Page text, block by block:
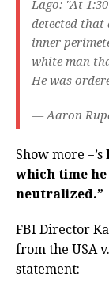
Lago: "At
detected
inner
white man
He was
— Aaron
Show more =’s
which time he
neutralized.”
FBI Director
from the USA
statement: